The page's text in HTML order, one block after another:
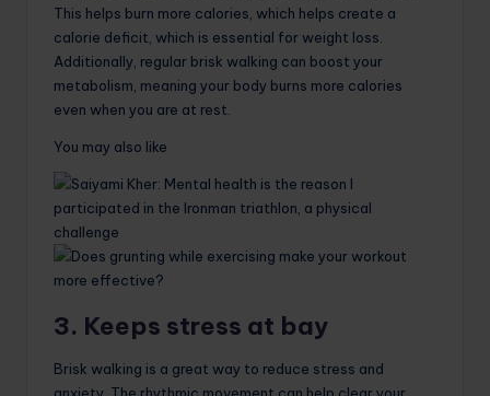
This helps burn more calories, which helps create a
calorie deficit, which is essential for weight loss.
Additionally, regular brisk walking can boost your
metabolism, meaning your body burns more calories
even when you are at rest.
You may also like
3. Keeps stress at bay
Brisk walking is a great way to reduce stress and